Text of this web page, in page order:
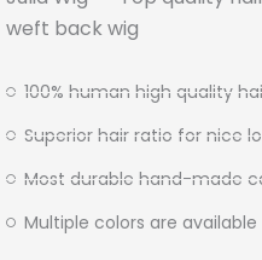
weft back wig
100% human high quality
Superior hair ratio for nice
Most durable hand-made
Multiple colors are available